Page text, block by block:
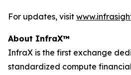
For updates, visit
About InfraX™
InfraX is the first exchange
standardized compute